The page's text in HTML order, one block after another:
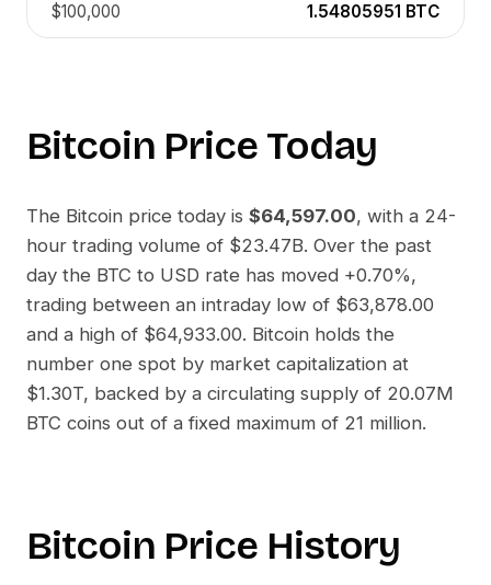
$100,000 1.54805951 BTC
Bitcoin Price Today
The Bitcoin price today is $64,597.00, with a 24-
hour trading volume of $23.47B. Over the past
day the BTC to USD rate has moved +0.70%,
trading between an intraday low of $63,878.00
and a high of $64,933.00. Bitcoin holds the
number one spot by market capitalization at
$1.30T, backed by a circulating supply of 20.07M
BTC coins out of a fixed maximum of 21 million.
Bitcoin Price History